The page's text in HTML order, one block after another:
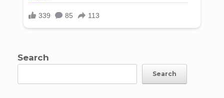
Search
Search